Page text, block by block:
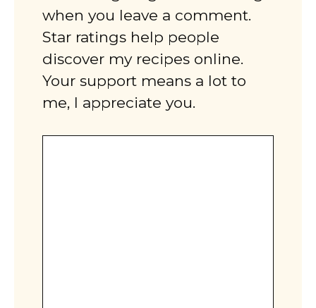
when you leave a comment.
Star ratings help people
discover my recipes online.
Your support means a lot to
me, I appreciate you.